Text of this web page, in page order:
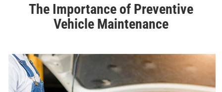
The Importance of Preventive
Vehicle Maintenance